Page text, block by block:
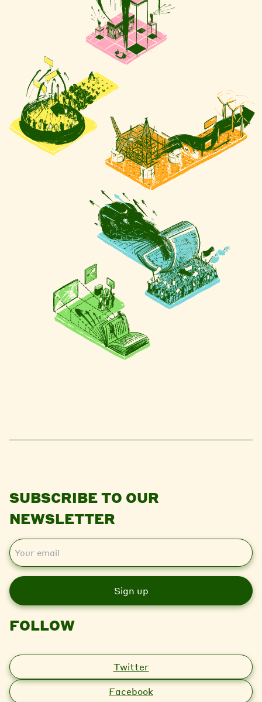
SUBSCRIBE TO OUR
NEWSLETTER
E
m
i
l
FOLLOW
Twitter
Facebook